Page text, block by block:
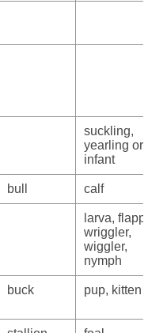
suckling,
yearling or
infant
bull
calf
larva, flapper,
wriggler,
wiggler,
nymph
buck pup, kitten